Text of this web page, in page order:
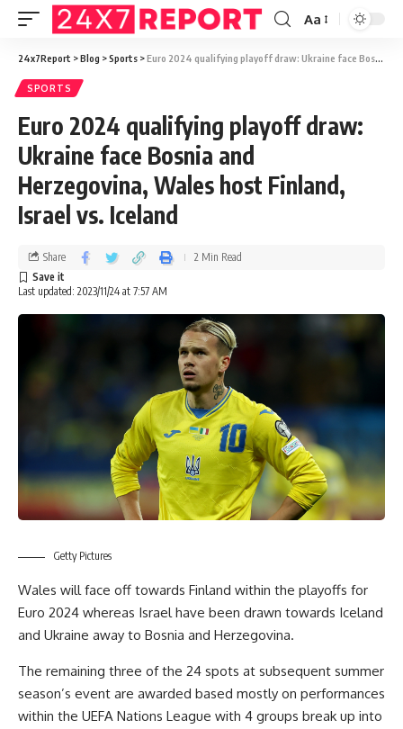
Aa
24x7Report >Blog >Sports >Euro 2024 qualifying playoff draw: Ukraine face Bosnia and Herzegovina, Wales host Finland, Israel vs. Iceland
SPORTS
Euro 2024 qualifying playoff draw:
Ukraine face Bosnia and
Herzegovina, Wales host Finland,
Israel vs. Iceland
Last updated: 2023/11/24 at 7:57 AM
Share 2 Min Read
Getty Pictures
Wales will face off towards Finland within the playoffs for
Euro 2024 whereas Israel have been drawn towards Iceland
and Ukraine away to Bosnia and Herzegovina.
The remaining three of the 24 spots at subsequent summer
season’s event are awarded based mostly on performances
within the UEFA Nations League with 4 groups break up into